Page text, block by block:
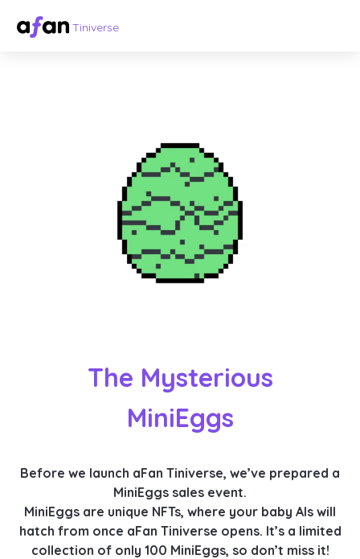
Tiniverse
The Mysterious
MiniEggs
Before we launch aFan Tiniverse, we’ve prepared a
MiniEggs sales event.
MiniEggs are unique NFTs, where your baby AIs will
hatch from once aFan Tiniverse opens. It’s a limited
collection of only 100 MiniEggs, so don’t miss it!